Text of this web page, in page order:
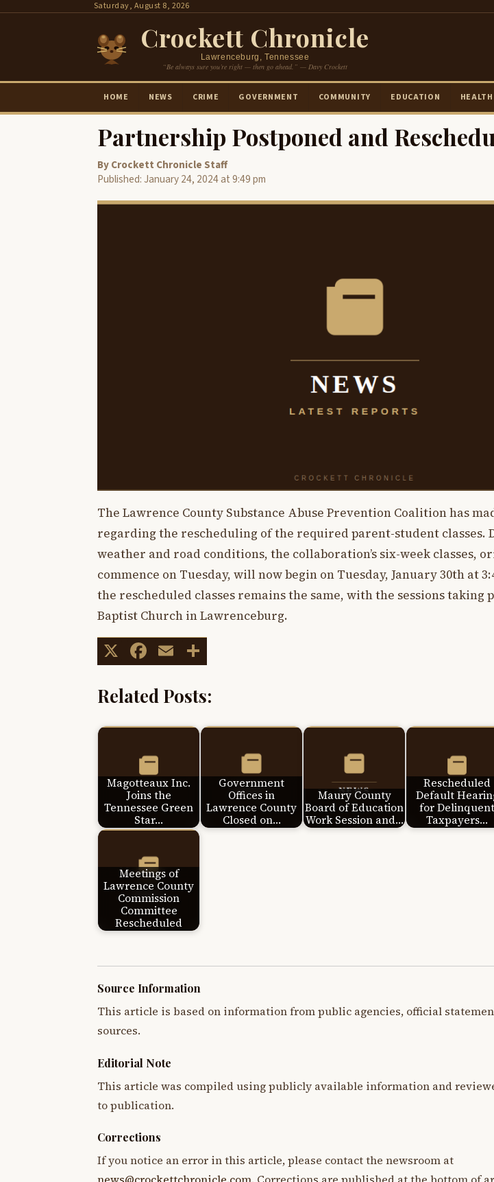
Saturday, August 8, 2026
Crockett Chronicle
Lawrenceburg, Tennessee
“Be always sure you’re right — then go ahead.” — Davy Crockett
HOME NEWS CRIME GOVERNMENT COMMUNITY EDUCATION HEALTH
Partnership Postponed and
By Crockett Chronicle Staff
Published: January 24, 2024 at 9:49 pm
The Lawrence County Substance Abuse Prevention Coalition has
regarding the rescheduling of the required parent-student classes.
weather and road conditions, the collaboration’s six-week classes,
commence on Tuesday, will now begin on Tuesday, January 30th at
the rescheduled classes remains the same, with the sessions taking
Baptist Church in Lawrenceburg.
X Facebook
Email
Related Posts:
Magotteaux Inc.
Joins the
Tennessee Green
Star…
Government
Offices in
Lawrence County
Closed on…
Maury County
Board of Education
Work Session and…
Rescheduled
Default
for Delinquent
Taxpayers…
Meetings of
Lawrence County
Commission
Committee
Rescheduled
Source Information
This article is based on information from public agencies, official
sources.
Editorial Note
This article was compiled using publicly available information and
to publication.
Corrections
If you notice an error in this article, please contact the newsroom at